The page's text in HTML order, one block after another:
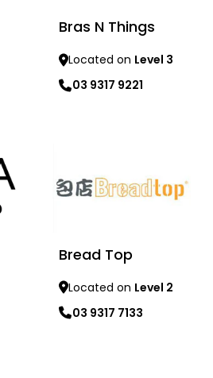
Bras N Things
Located on Level 3
03 9317 9221
Bread Top
Located on Level 2
03 9317 7133